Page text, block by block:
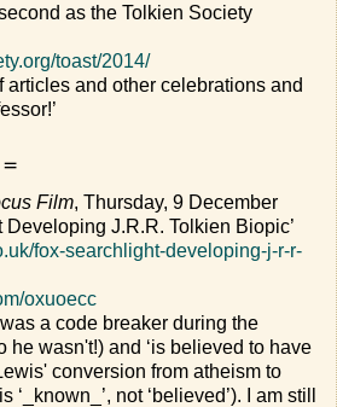
as the Tolkien Society
toast/2014/
articles and other celebrations and
Film, Thursday, 9 December
Developing J.R.R. Tolkien Biopic’
fox-searchlight-developing-j-r-r-
oxuoecc
a code breaker during the
he wasn't!) and ‘is believed to have
conversion from atheism to
‘_known_’, not ‘believed’). I am still